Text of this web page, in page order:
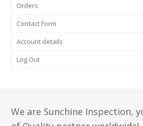
Orders
Contact Form
Account details
Log Out
We are Sunchine Inspection,